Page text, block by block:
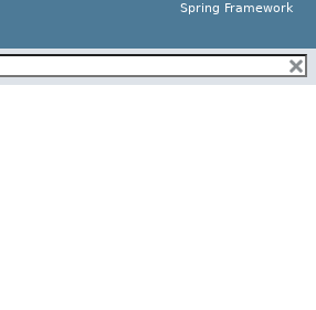
Spring Framework